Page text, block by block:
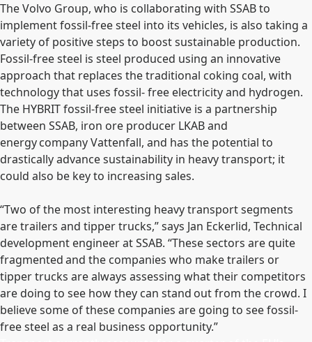
The Volvo Group, who is collaborating with SSAB to
implement fossil-free steel into its vehicles, is also taking a
variety of positive steps to boost sustainable production.
Fossil-free steel is steel produced using an innovative
approach that replaces the traditional coking coal, with
technology that uses fossil- free electricity and hydrogen.
The HYBRIT fossil-free steel initiative is a partnership
between SSAB, iron ore producer LKAB and
energy company Vattenfall, and has the potential to
drastically advance sustainability in heavy transport; it
could also be key to increasing sales.
“Two of the most interesting heavy transport segments
are trailers and tipper trucks,” says Jan Eckerlid, Technical
development engineer at SSAB. “These sectors are quite
fragmented and the companies who make trailers or
tipper trucks are always assessing what their competitors
are doing to see how they can stand out from the crowd. I
believe some of these companies are going to see fossil-
free steel as a real business opportunity.”